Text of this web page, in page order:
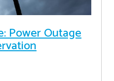
Power Outage